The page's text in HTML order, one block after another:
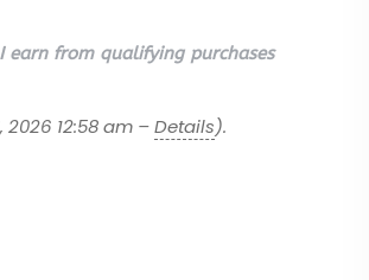
earn from qualifying purchases
2026 12:58 am –Details).